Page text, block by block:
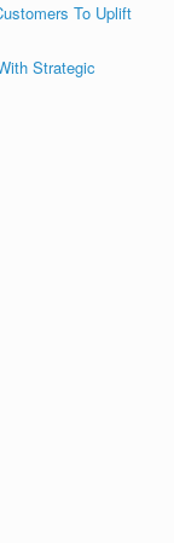
To Uplift
Strategic